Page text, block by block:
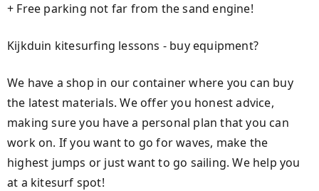
+ Free parking not far from the sand engine!
Kijkduin kitesurfing lessons - buy equipment?
We have a shop in our container where you can buy
the latest materials. We offer you honest advice,
making sure you have a personal plan that you can
work on. If you want to go for waves, make the
highest jumps or just want to go sailing. We help you
at a kitesurf spot!